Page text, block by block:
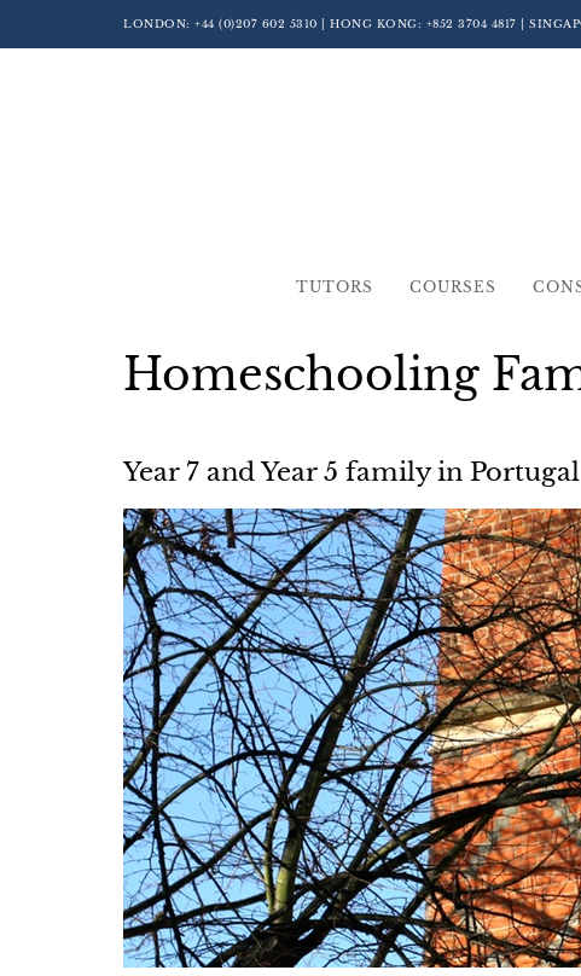
LONDON: +44 (0)207 602 5310 | HONG KONG: +852 3704 4817 |
TUTORS COURSES
Homeschooling
Year 7 and Year 5 family in Portugal